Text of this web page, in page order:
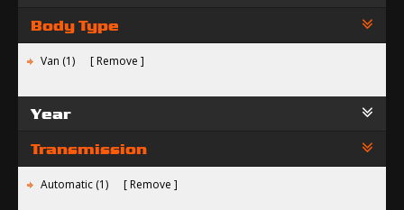
Body Type
Van (1) Remove
Year
Transmission
Automatic (1) Remove